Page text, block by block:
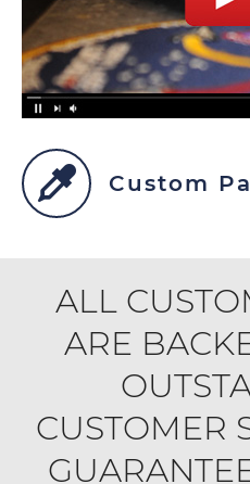
Custom
ALL
ARE
CUSTOMER